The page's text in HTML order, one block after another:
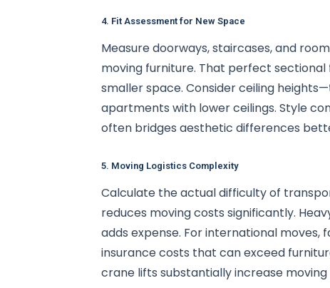
4. Fit Assessment for New Space
Measure doorways, staircases, and
moving furniture. That perfect
smaller space. Consider ceiling
apartments with lower ceilings. Style
often bridges aesthetic differences
5. Moving Logistics Complexity
Calculate the actual difficulty of
reduces moving costs significantly.
adds expense. For international moves,
insurance costs that can exceed
crane lifts substantially increase